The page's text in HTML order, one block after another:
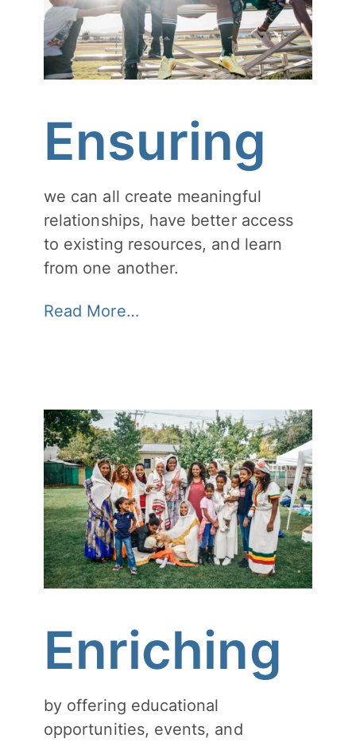
Ensuring
we can all create meaningful
relationships, have better access
to existing resources, and learn
from one another.
Read More…
Enriching
by offering educational
opportunities, events, and